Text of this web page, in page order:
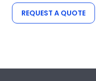
REQUEST A QUOTE